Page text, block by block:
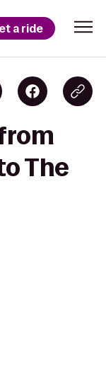
a ride
The